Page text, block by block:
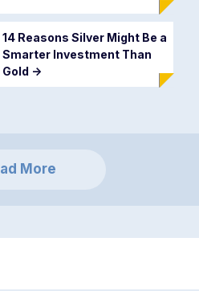
14 Reasons Silver Might Be a
Smarter Investment Than
Gold ->
More